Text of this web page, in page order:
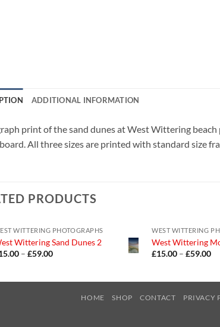
ADDITIONAL INFORMATION
print of the sand dunes at West Wittering
All three sizes are printed with standard size
PRODUCTS
WITTERING PHOTOGRAPHS
Wittering Sand Dunes 2
– £59.00Price
WEST WITTERING
West Wittering
£15.00 – £59.00
HOME SHOP CONTACT PRIVACY